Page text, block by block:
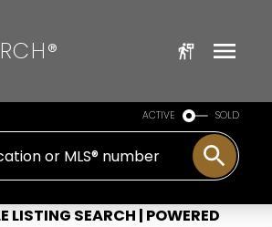
ACTIVE SOLD
LISTING SEARCH | POWERED